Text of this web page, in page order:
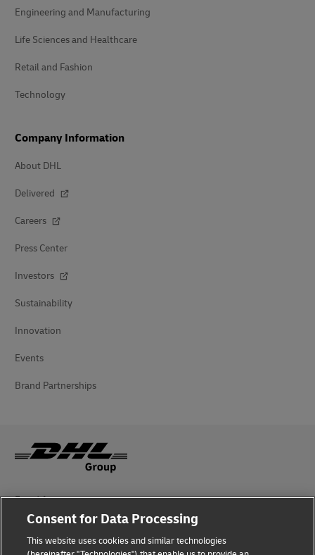
Engineering and Manufacturing
Life Sciences and Healthcare
Retail and Fashion
Technology
Company Information
About DHL
Delivered
Careers
Press Center
Investors
Sustainability
Innovation
Events
Brand Partnerships
Fraud Awareness
Legal Notice
Consent for Data Processing
This website uses cookies and similar technologies